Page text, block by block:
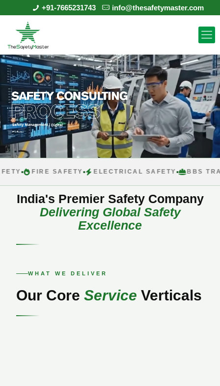
+91-7665231743 info@thesafetymaster.com
FIRE SAFETY ELECTRICAL SAFETY BBS
India's Premier Safety Company
Delivering Global Safety
Excellence
WHAT WE DELIVER
Our Core Service Verticals